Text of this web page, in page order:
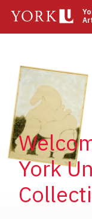
main
York
Image